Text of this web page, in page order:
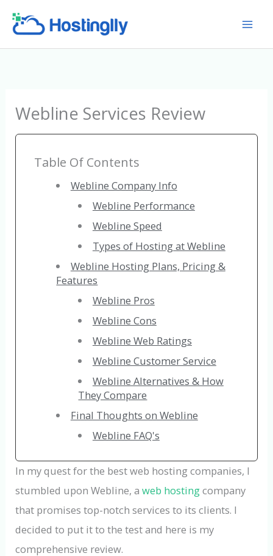
content
Webline Services Review
Table Of Contents
Webline Company Info
Webline Performance
Webline Speed
Types of Hosting at Webline
Webline Hosting Plans, Pricing &
Features
Webline Pros
Webline Cons
Webline Web Ratings
Webline Customer Service
Webline Alternatives & How
They Compare
Final Thoughts on Webline
Webline FAQ's
In my quest for the best web hosting companies, I
stumbled upon Webline, aweb hostingcompany
that promises top-notch services to its clients. I
decided to put it to the test and here is my
comprehensive review.